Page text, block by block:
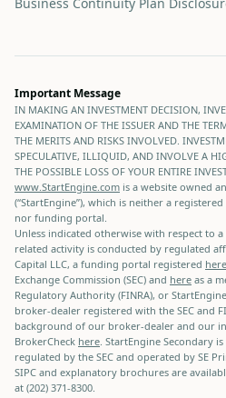
Important Message
IN MAKING AN INVESTMENT DECISION,
EXAMINATION OF THE ISSUER AND THE
THE MERITS AND RISKS INVOLVED.
SPECULATIVE, ILLIQUID, AND INVOLVE A
THE POSSIBLE LOSS OF YOUR ENTIRE
www.StartEngine.com is a website owned
(“StartEngine”), which is neither a
nor funding portal.
Unless indicated otherwise with respect to
related activity is conducted by regulated
Capital LLC, a funding portal registered here
Exchange Commission (SEC) and here as a
Regulatory Authority (FINRA), or
broker-dealer registered with the SEC and
background of our broker-dealer and our
BrokerCheck here. StartEngine Secondary
regulated by the SEC and operated by SE
SIPC and explanatory brochures are
at (202) 371-8300.